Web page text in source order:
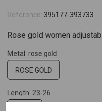
Reference: 395177-393733
Rose gold women
Metal: rose gold
ROSE GOLD
Length: 23-26